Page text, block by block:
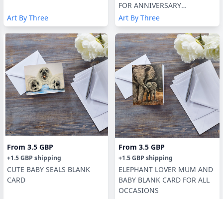
Art By Three
FOR ANNIVERSARY
/VALENTINES
Art By Three
From 3.5 GBP
+1.5 GBP shipping
CUTE BABY SEALS BLANK
CARD
From 3.5 GBP
+1.5 GBP shipping
ELEPHANT LOVER MUM AND
BABY BLANK CARD FOR ALL
OCCASIONS